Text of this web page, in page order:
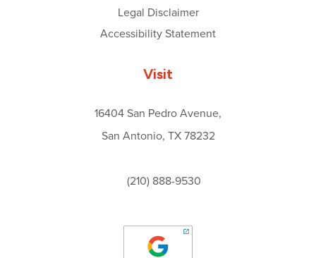
Legal Disclaimer
Accessibility Statement
Visit
16404 San Pedro Avenue,
San Antonio, TX 78232
(210) 888-9530